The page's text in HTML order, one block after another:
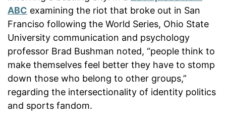
ABC examining the riot that broke out in San
Franciso following the World Series, Ohio State
University communication and psychology
professor Brad Bushman noted, “people think to
make themselves feel better they have to stomp
down those who belong to other groups,”
regarding the intersectionality of identity politics
and sports fandom.